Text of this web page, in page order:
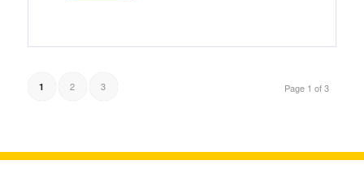
Page 1 of 3
1 2 3